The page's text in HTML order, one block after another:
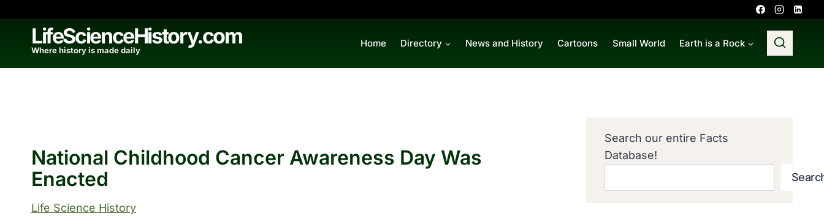
contentLifeScienceHistory.com
Where history is made daily
Home Directory News and History Cartoons Small World Earth is a Rock
National Childhood Cancer Awareness Day Was
Enacted
Life Science History
Search our entire Facts
Database!